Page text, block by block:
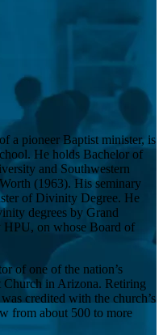
a pioneer Baptist minister, is
He holds Bachelor of
and Southwestern
(1963). His seminary
of Divinity Degree. He
degrees by Grand
on whose Board of
of one of the nation’s
Church in Arizona. Retiring
credited with the church’s
from about 500 to more